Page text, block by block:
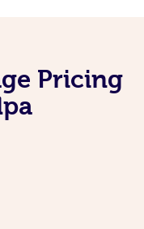
Pricing